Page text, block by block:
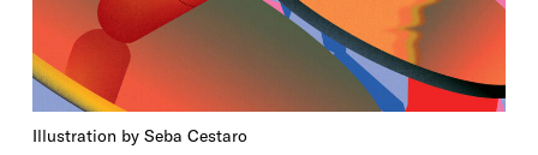
Illustration by Seba Cestaro